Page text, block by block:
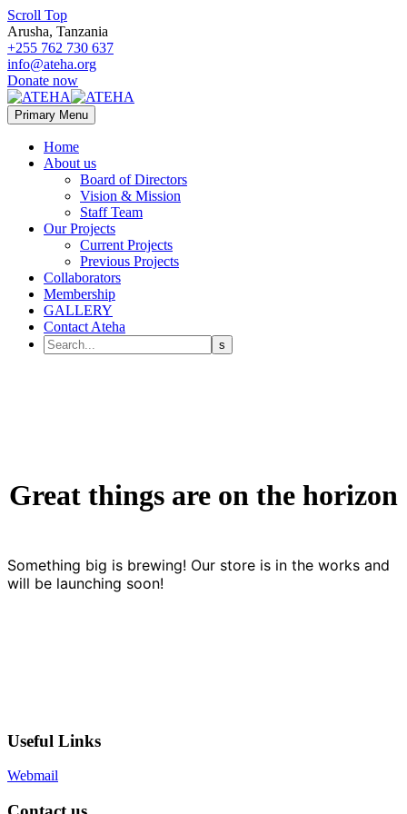
Scroll Top
Arusha, Tanzania
+255 762 730 637
info@ateha.org
Donate now
Primary Menu
Home
About us
Board of Directors
Vision & Mission
Staff Team
Our Projects
Current Projects
Previous Projects
Collaborators
Membership
GALLERY
Contact Ateha
Great things are on the horizon
Something big is brewing! Our store is in the works and
will be launching soon!
Useful Links
Webmail